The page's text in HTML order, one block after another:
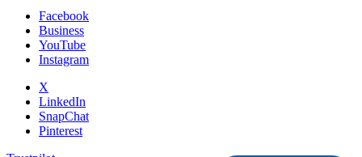
Facebook
Business
YouTube
Instagram
X
LinkedIn
SnapChat
Pinterest